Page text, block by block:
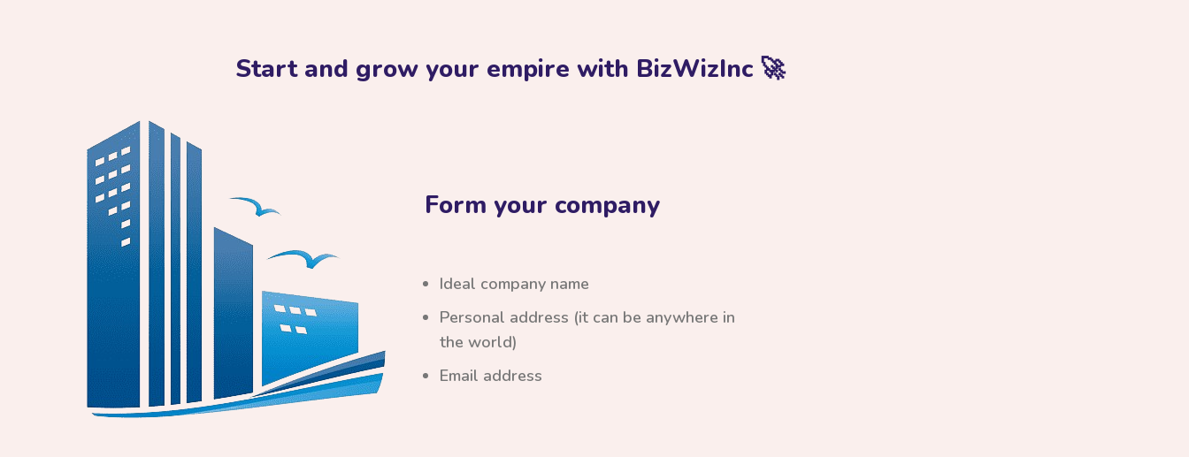
Start and grow your empire with BizWizInc 🚀
Form your company
Ideal company name
Personal address (it can be anywhere in
the world)
Email address